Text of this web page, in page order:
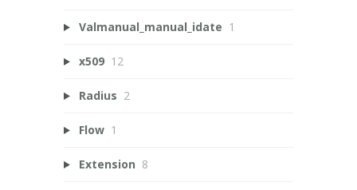
Valmanual_manual_idate 1
x509 12
Radius 2
Flow 1
Extension 8